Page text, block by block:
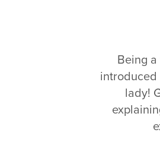
Being
introduced
lady!